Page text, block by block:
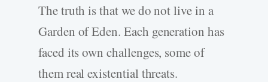
The truth is that we do not live in a
Garden of Eden. Each generation has
faced its own challenges, some of
them real existential threats.